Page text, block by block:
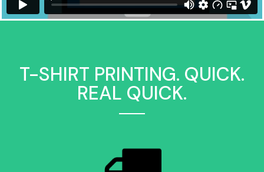
T-SHIRT PRINTING. QUICK.
REAL QUICK.